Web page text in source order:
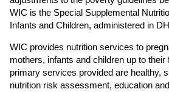
WIC is the Special Supplemental
Infants and Children, administered in
WIC provides nutrition services to
mothers, infants and children up to their
primary services provided are healthy,
nutrition risk assessment, education